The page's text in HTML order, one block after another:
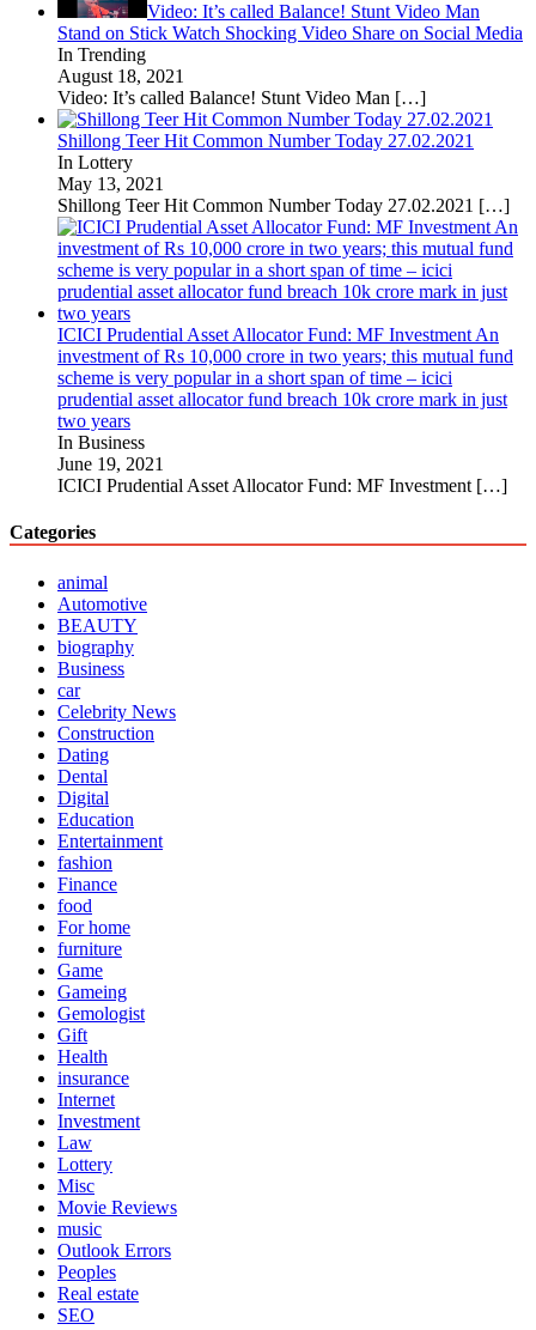
Video: It’s called Balance! Stunt Video Man
Stand on Stick Watch Shocking Video Share on Social Media
In Trending
August 18, 2021
Video: It’s called Balance! Stunt Video Man […]
Shillong Teer Hit Common Number Today 27.02.2021
In Lottery
May 13, 2021
Shillong Teer Hit Common Number Today 27.02.2021 […]
ICICI Prudential Asset Allocator Fund: MF Investment An
investment of Rs 10,000 crore in two years; this mutual fund
scheme is very popular in a short span of time – icici
prudential asset allocator fund breach 10k crore mark in just
two years
In Business
June 19, 2021
ICICI Prudential Asset Allocator Fund: MF Investment […]
Categories
animal
Automotive
BEAUTY
biography
Business
car
Celebrity News
Construction
Dating
Dental
Digital
Education
Entertainment
fashion
Finance
food
For home
furniture
Game
Gameing
Gemologist
Gift
Health
insurance
Internet
Investment
Law
Lottery
Misc
Movie Reviews
music
Outlook Errors
Peoples
Real estate
SEO